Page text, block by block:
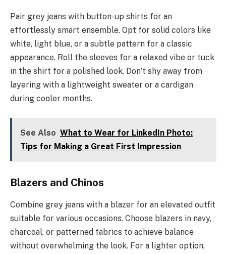
Pair grey jeans with button-up shirts for an
effortlessly smart ensemble. Opt for solid colors like
white, light blue, or a subtle pattern for a classic
appearance. Roll the sleeves for a relaxed vibe or tuck
in the shirt for a polished look. Don’t shy away from
layering with a lightweight sweater or a cardigan
during cooler months.
See Also What to Wear for LinkedIn Photo:
Tips for Making a Great First Impression
Blazers and Chinos
Combine grey jeans with a blazer for an elevated outfit
suitable for various occasions. Choose blazers in navy,
charcoal, or patterned fabrics to achieve balance
without overwhelming the look. For a lighter option,